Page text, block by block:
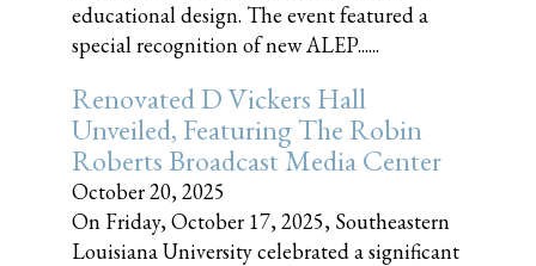
educational design. The event featured a
special recognition of new ALEP......
Renovated D Vickers Hall
Unveiled, Featuring The Robin
Roberts Broadcast Media Center
October 20, 2025
On Friday, October 17, 2025, Southeastern
Louisiana University celebrated a significant